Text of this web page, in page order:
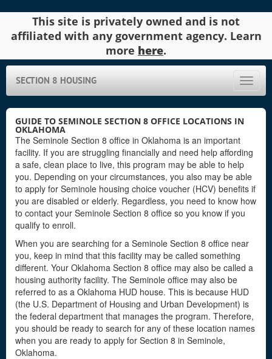
This site is privately owned and is not
affiliated with any government agency. Learn
more here.
Toggle
SECTION 8 HOUSING
GUIDE TO SEMINOLE SECTION 8 OFFICE LOCATIONS IN
OKLAHOMA
The Seminole Section 8 office in Oklahoma is an important
facility. If you are struggling financially and need help affording
a safe, clean place to live, this program may be able to help
you. Depending on your circumstances, you also may be able
to apply for Seminole housing choice voucher (HCV) benefits if
you are disabled or elderly. Regardless, you need to know how
to contact your Seminole Section 8 office so you know if you
qualify to enroll.
When you are searching for a Seminole Section 8 office near
you, keep in mind that this facility may be called something
different. Your Oklahoma Section 8 office may also be called a
housing authority facility. The Seminole office may also be
referred to as a Oklahoma HUD house. This is because HUD
(the U.S. Department of Housing and Urban Development) is
the federal department that manages the program. Therefore,
you should be ready to search for any of these location names
when you are ready to apply for Section 8 in Seminole,
Oklahoma.